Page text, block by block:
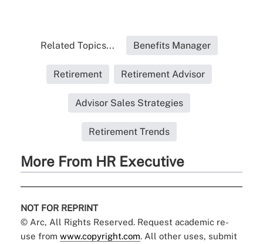
Related Topics... Benefits Manager
Retirement Retirement Advisor
Advisor Sales Strategies
Retirement Trends
More From HR Executive
NOT FOR REPRINT
© Arc, All Rights Reserved. Request academic re-
use from www.copyright.com. All other uses, submit